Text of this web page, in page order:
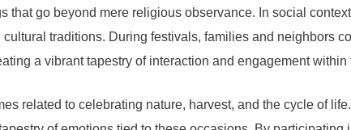
that go beyond mere religious observance. In social
traditions. During festivals, families and neighbors
a vibrant tapestry of interaction and engagement within
related to celebrating nature, harvest, and the cycle of